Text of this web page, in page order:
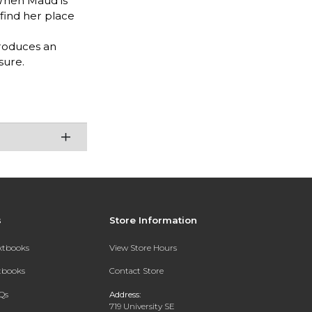
her place
an
Store Information
View Store Hours
Contact Store
Address:
719 University SE